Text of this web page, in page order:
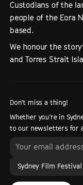
Custodians of the
people of the Eora
based.
We honour the
and Torres Strait
Don’t miss a thing!
Whether you’re in
to our newsletters for
Sydney Film Festival